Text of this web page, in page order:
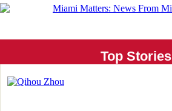
Top Stories